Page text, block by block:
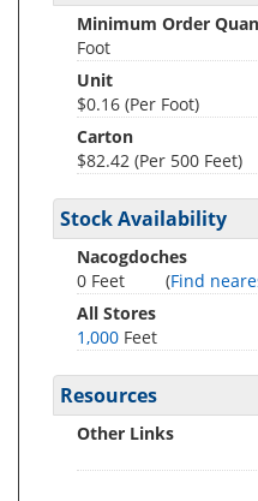
Minimum Order
Foot
Unit
$0.16 (Per Foot)
Carton
$82.42 (Per 500 Feet)
Stock Availability
Nacogdoches
0 Feet
(Find
All Stores
1,000 Feet
Resources
Other Links